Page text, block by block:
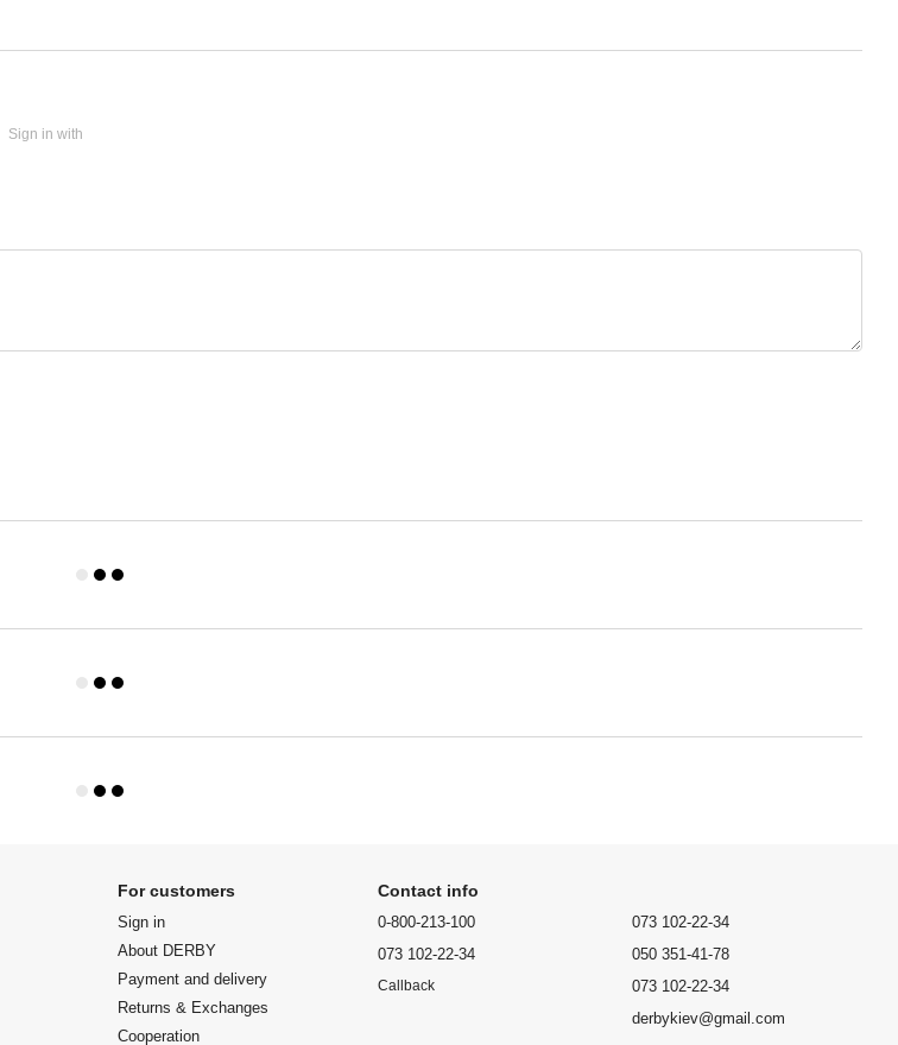
Sign in with
For customers
Sign in
About DERBY
Payment and delivery
Returns & Exchanges
Cooperation
Contact info
0-800-213-100
073 102-22-34
Callback
073 102-22-34
050 351-41-78
073 102-22-34
derbykiev@gmail.com